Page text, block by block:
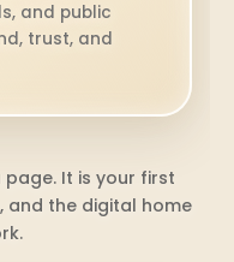
and public
trust, and
It is your first
and the digital home